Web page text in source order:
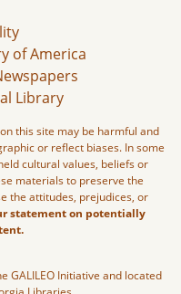
of America
Library
this site may be harmful and
or reflect biases. In some
cultural values, beliefs or
materials to preserve the
the attitudes, prejudices, or
statement on potentially
GALILEO Initiative and located